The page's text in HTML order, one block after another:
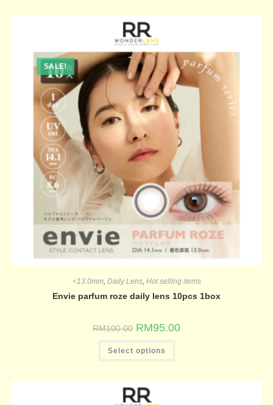
SALE!
<13.0mm, Daily Lens, Hot selling items
Envie parfum roze daily lens 10pcs 1box
RM100.00 RM95.00
Select options